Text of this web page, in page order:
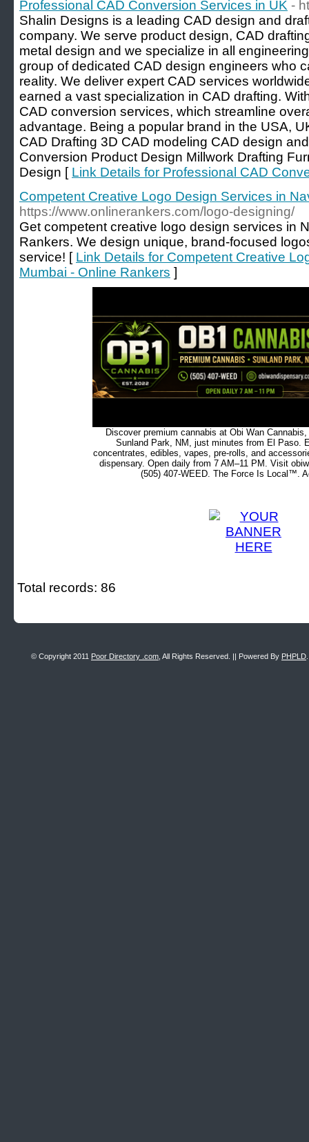
Professional CAD Conversion Services in UK -
Shalin Designs is a leading CAD design and
company. We serve product design, CAD
metal design and we specialize in all
group of dedicated CAD design engineers who
reality. We deliver expert CAD services
earned a vast specialization in CAD drafting.
CAD conversion services, which streamline
advantage. Being a popular brand in the USA,
CAD Drafting 3D CAD modeling CAD design
Conversion Product Design Millwork Drafting
Design [ Link Details for Professional CAD
Competent Creative Logo Design Services in
https://www.onlinerankers.com/logo-designing/
Get competent creative logo design services in
Rankers. We design unique, brand-focused
service! [ Link Details for Competent Creative
Mumbai - Online Rankers ]
Discover premium cannabis at Obi Wan
Sunland Park, NM, just minutes from El Paso.
concentrates, edibles, vapes, pre-rolls, and
dispensary. Open daily from 7 AM–11 PM. Visit
(505) 407-WEED. The Force Is Local™.
Total records: 86
© Copyright 2011 Poor Directory .com , All Rights Reserved. || Powered By PHPLD